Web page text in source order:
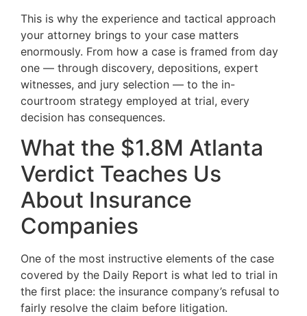
This is why the experience and tactical approach
your attorney brings to your case matters
enormously. From how a case is framed from day
one — through discovery, depositions, expert
witnesses, and jury selection — to the in-
courtroom strategy employed at trial, every
decision has consequences.
What the $1.8M Atlanta
Verdict Teaches Us
About Insurance
Companies
One of the most instructive elements of the case
covered by the Daily Report is what led to trial in
the first place: the insurance company’s refusal to
fairly resolve the claim before litigation.